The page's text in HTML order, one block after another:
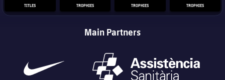
TITLES TROPHIES TROPHIES TROPHIES
Main Partners